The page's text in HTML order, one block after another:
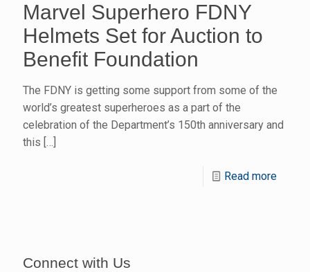
Marvel Superhero FDNY
Helmets Set for Auction to
Benefit Foundation
The FDNY is getting some support from some of the
world’s greatest superheroes as a part of the
celebration of the Department’s 150th anniversary and
this […]
Read more
Connect with Us